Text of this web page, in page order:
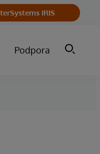
IRIS
Podpora